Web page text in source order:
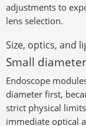
adjustments to
lens selection.
Size, optics, and
Small
Endoscope
diameter first,
strict physical
immediate optical